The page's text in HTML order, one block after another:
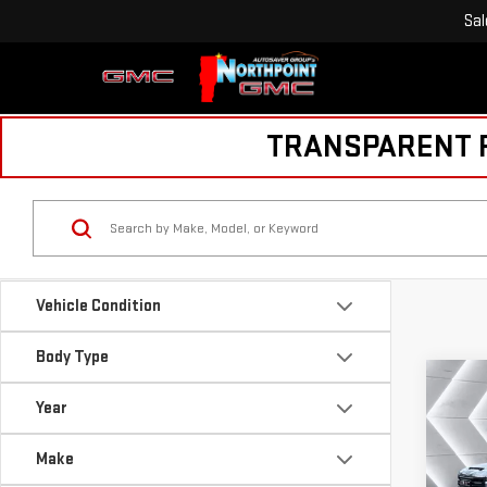
TRANSPARENT
Vehicle Condition
Body Type
Year
Make
PRO